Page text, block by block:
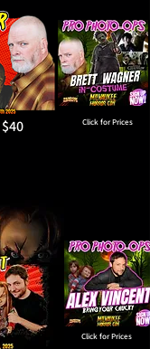
Click for Prices
Click for Prices